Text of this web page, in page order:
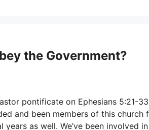
the Government?
pontificate on Ephesians 5:21-
and been members of this
as well. We’ve been involved